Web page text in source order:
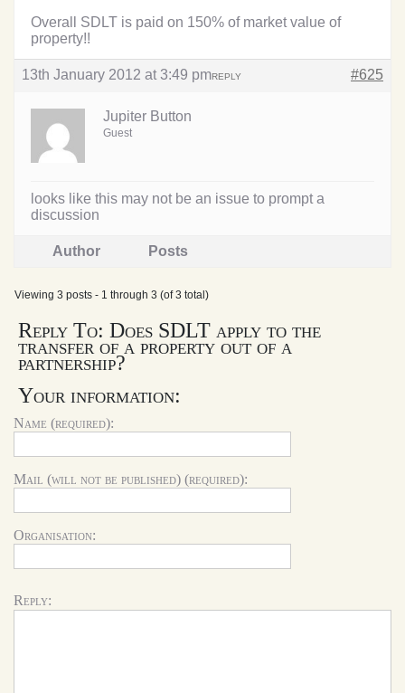
Overall SDLT is paid on 150% of market value of
property!!
13th January 2012 at 3:49 pm #625
REPLY
Jupiter Button
Guest
looks like this may not be an issue to prompt a
discussion
Author Posts
Viewing 3 posts - 1 through 3 (of 3 total)
Reply To: Does SDLT apply to the
transfer of a property out of a
partnership?
Your information:
Name (required):
Mail (will not be published) (required):
Organisation:
Reply: